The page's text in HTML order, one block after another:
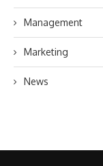
Management
Marketing
News